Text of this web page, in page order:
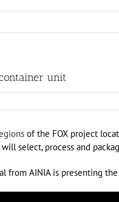
unit
of the FOX project
select, process and
from AINIA is presenting